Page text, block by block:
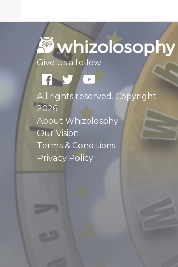
Give us a follow:
All rights reserved. Copyright
2026
About Whizolosphy
Our Vision
Terms & Conditions
Privacy Policy